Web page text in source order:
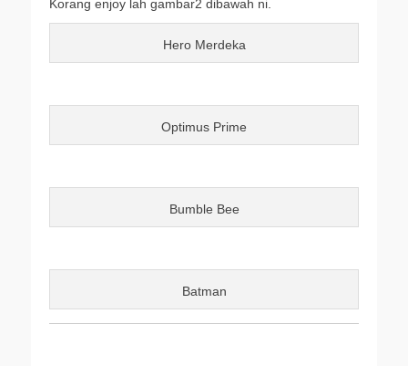
Korang enjoy lah gambar2 dibawah ni.
Hero Merdeka
Optimus Prime
Bumble Bee
Batman